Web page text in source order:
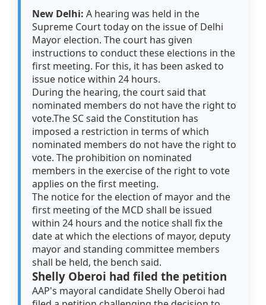
New Delhi: A hearing was held in the
Supreme Court today on the issue of Delhi
Mayor election. The court has given
instructions to conduct these elections in the
first meeting. For this, it has been asked to
issue notice within 24 hours.
During the hearing, the court said that
nominated members do not have the right to
vote.The SC said the Constitution has
imposed a restriction in terms of which
nominated members do not have the right to
vote. The prohibition on nominated
members in the exercise of the right to vote
applies on the first meeting.
The notice for the election of mayor and the
first meeting of the MCD shall be issued
within 24 hours and the notice shall fix the
date at which the elections of mayor, deputy
mayor and standing committee members
shall be held, the bench said.
Shelly Oberoi had filed the petition
AAP's mayoral candidate Shelly Oberoi had